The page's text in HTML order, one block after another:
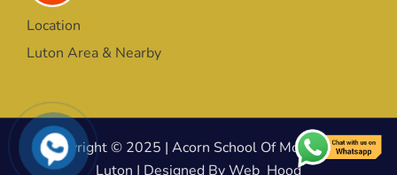
Location
Luton Area & Nearby
Copyright © 2025 | Acorn School Of Motoring In
Luton | Designed By Web_Hood